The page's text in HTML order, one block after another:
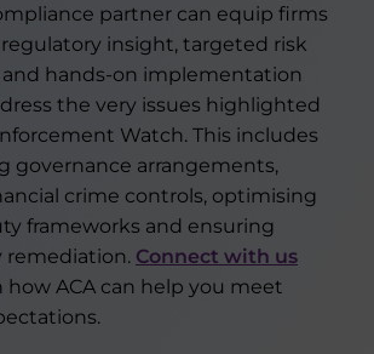
partner can equip firms
insight, targeted risk
and hands-on implementation
the very issues highlighted
Watch. This includes
governance arrangements,
crime controls, optimising
frameworks and ensuring
remediation. Connect with us
how ACA can help you meet